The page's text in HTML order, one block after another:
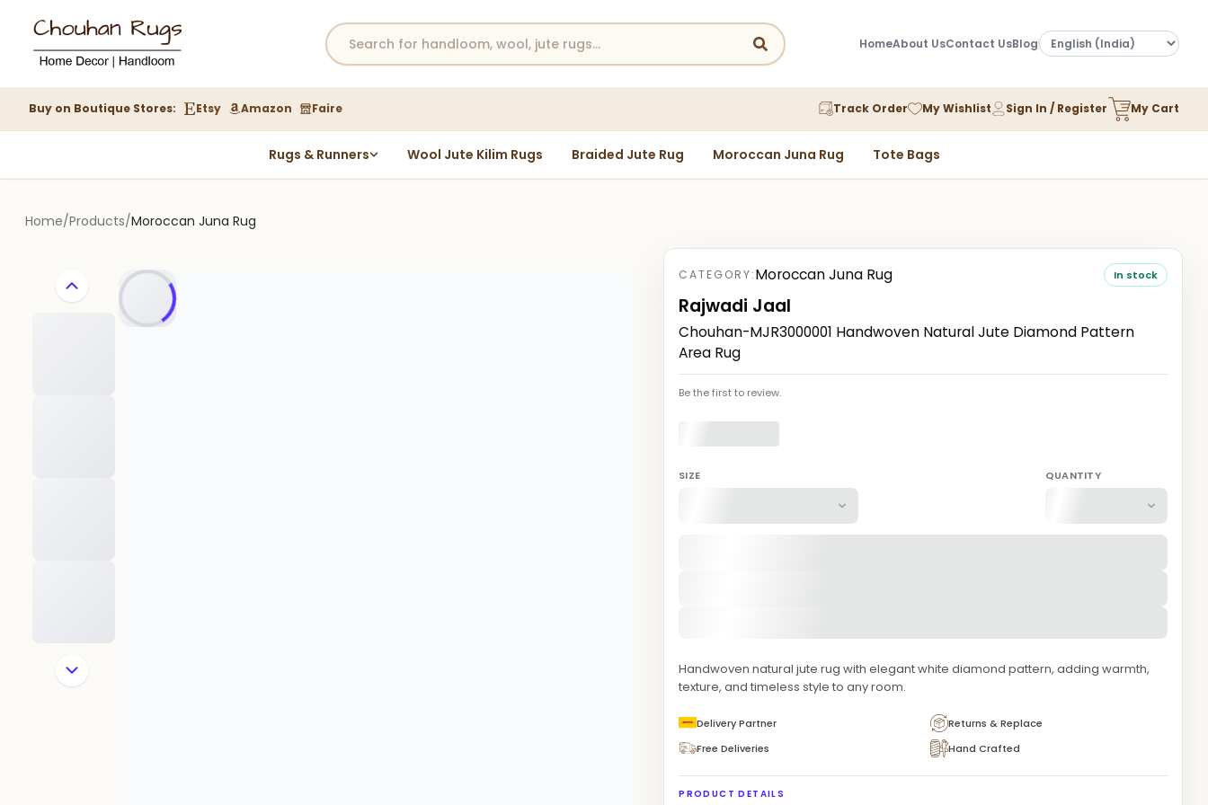
HomeAbout UsContact UsBlog
Buy on Boutique Stores: Etsy Amazon Faire Track Order My Wishlist Sign In / Register My Cart
Rugs & Runners Wool Jute Kilim Rugs Braided Jute Rug Moroccan Juna Rug Tote Bags
Home/Products/Moroccan Juna Rug
CATEGORY:Moroccan Juna Rug In stock
Rajwadi Jaal
Chouhan-MJR3000001 Handwoven Natural Jute Diamond Pattern
Area Rug
Be the first to review.
SIZE QUANTITY
Handwoven natural jute rug with elegant white diamond pattern, adding warmth,
texture, and timeless style to any room.
Delivery Partner
Returns & Replace
Free Deliveries
Hand Crafted
PRODUCT DETAILS